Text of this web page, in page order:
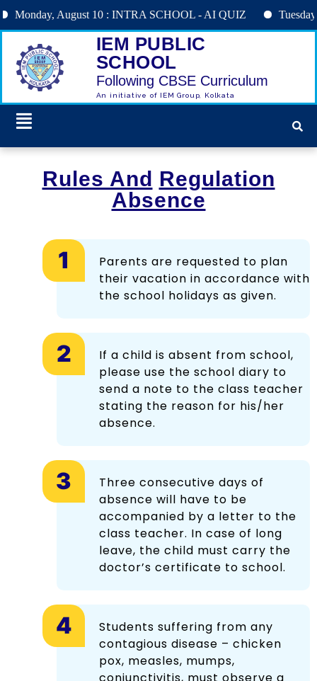
August 10 : INTRA SCHOOL - AI QUIZ Tuesday,
IEM PUBLIC
SCHOOL
Following CBSE Curriculum
An initiative of IEM Group, Kolkata
Rules And Regulation
Absence
Parents are requested to plan
their vacation in accordance with
the school holidays as given.
If a child is absent from school,
please use the school diary to
send a note to the class teacher
stating the reason for his/her
absence.
Three consecutive days of
absence will have to be
accompanied by a letter to the
class teacher. In case of long
leave, the child must carry the
doctor’s certificate to school.
Students suffering from any
contagious disease – chicken
pox, measles, mumps,